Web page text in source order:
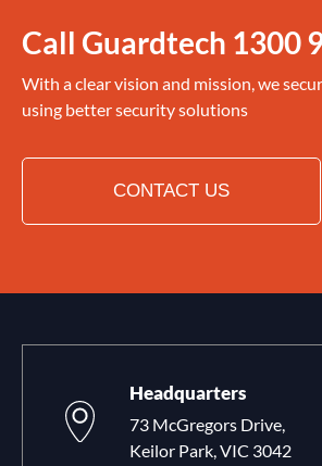
Call Guardtech 1300
With a clear vision and mission, we
using better security solutions
CONTACT US
Headquarters
73 McGregors Drive,
Keilor Park, VIC 3042